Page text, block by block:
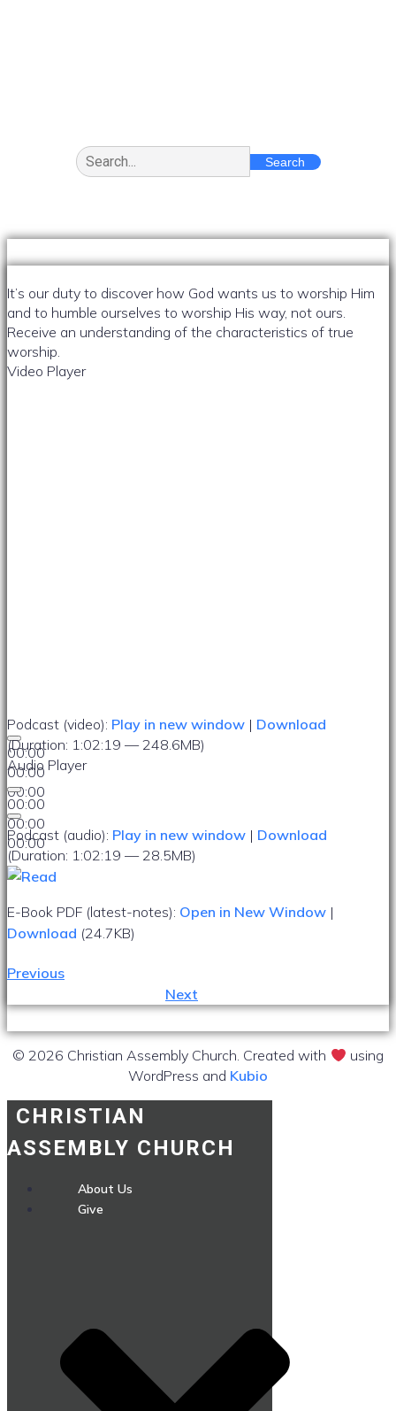
Search
It’s our duty to discover how God wants us to worship Him
and to humble ourselves to worship His way, not ours.
Receive an understanding of the characteristics of true
worship.
Video Player
00:00
00:00
00:00
Podcast (video): Play in new window | Download
(Duration: 1:02:19 — 248.6MB)
Audio Player
00:00
00:00
00:00
Podcast (audio): Play in new window | Download
(Duration: 1:02:19 — 28.5MB)
E-Book PDF (latest-notes): Open in New Window |
Download (24.7KB)
Previous
Next
© 2026 Christian Assembly Church. Created with
using
WordPress and Kubio
CHRISTIAN
ASSEMBLY CHURCH
About Us
Give